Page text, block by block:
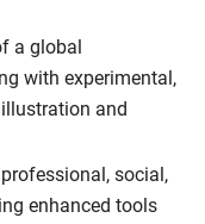
a global
with experimental,
and
social,
enhanced tools